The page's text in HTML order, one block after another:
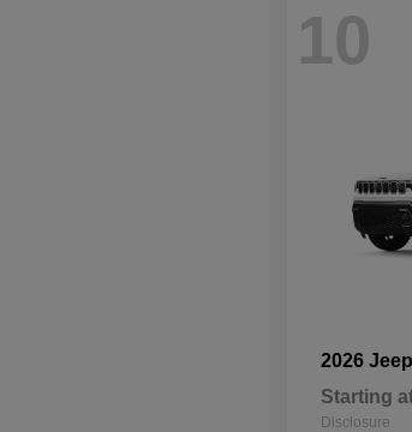
10
2026 Jeep
Starting
Disclosure